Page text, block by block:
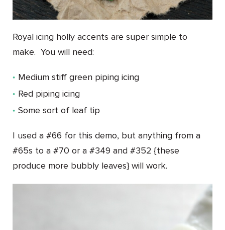
Royal icing holly accents are super simple to
make. You will need:
Medium stiff green piping icing
Red piping icing
Some sort of leaf tip
I used a #66 for this demo, but anything from a
#65s to a #70 or a #349 and #352 {these
produce more bubbly leaves} will work.